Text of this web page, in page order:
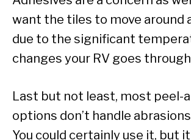
want the tiles to move around
due to the significant
changes your RV goes
Last but not least, most peel-
options don’t handle
You could certainly use it, but